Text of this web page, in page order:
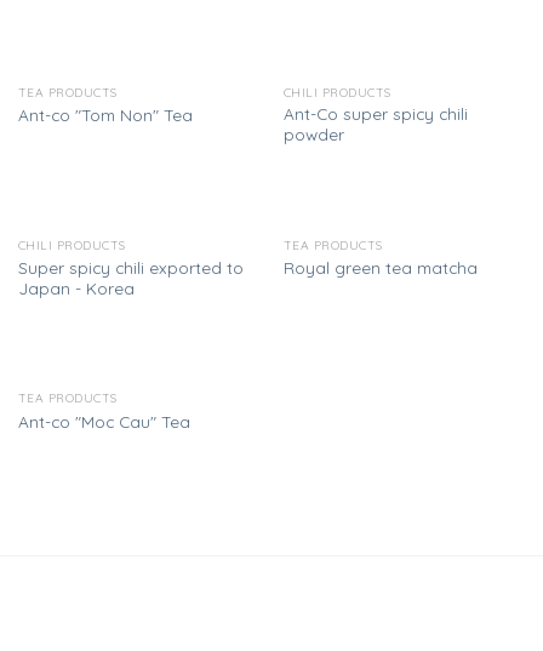
TEA PRODUCTS
Ant-co "Tom Non" Tea
CHILI PRODUCTS
Ant-Co super spicy chili
powder
CHILI PRODUCTS
Super spicy chili exported to
Japan - Korea
TEA PRODUCTS
Royal green tea matcha
TEA PRODUCTS
Ant-co "Moc Cau" Tea